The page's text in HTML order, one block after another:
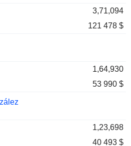
3,71,094
121 478 $
1,64,930
53 990 $
1,23,698
40 493 $